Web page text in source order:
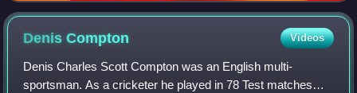
DenisCompton Videos
Denis Charles Scott Compton was an English multi-
sportsman. As a cricketer he played in 78 Test matches